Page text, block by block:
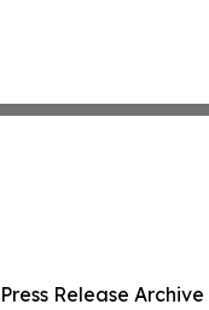
Press Release Archive